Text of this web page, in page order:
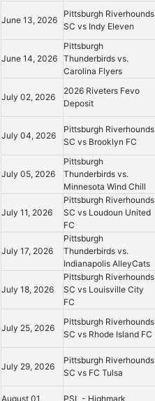
June 13, 2026
Pittsburgh Riverhounds
SC vs Indy Eleven
June 14, 2026
Pittsburgh
Thunderbirds vs.
Carolina Flyers
July 02, 2026
2026 Riveters Fevo
Deposit
July 04, 2026
Pittsburgh Riverhounds
SC vs Brooklyn FC
July 05, 2026
Pittsburgh
Thunderbirds vs.
Minnesota Wind Chill
July 11, 2026
Pittsburgh Riverhounds
SC vs Loudoun United
FC
July 17, 2026
Pittsburgh
Thunderbirds vs.
Indianapolis AlleyCats
July 18, 2026
Pittsburgh Riverhounds
SC vs Louisville City
FC
July 25, 2026
Pittsburgh Riverhounds
SC vs Rhode Island FC
July 29, 2026
Pittsburgh Riverhounds
SC vs FC Tulsa
August 01, PSL - Highmark